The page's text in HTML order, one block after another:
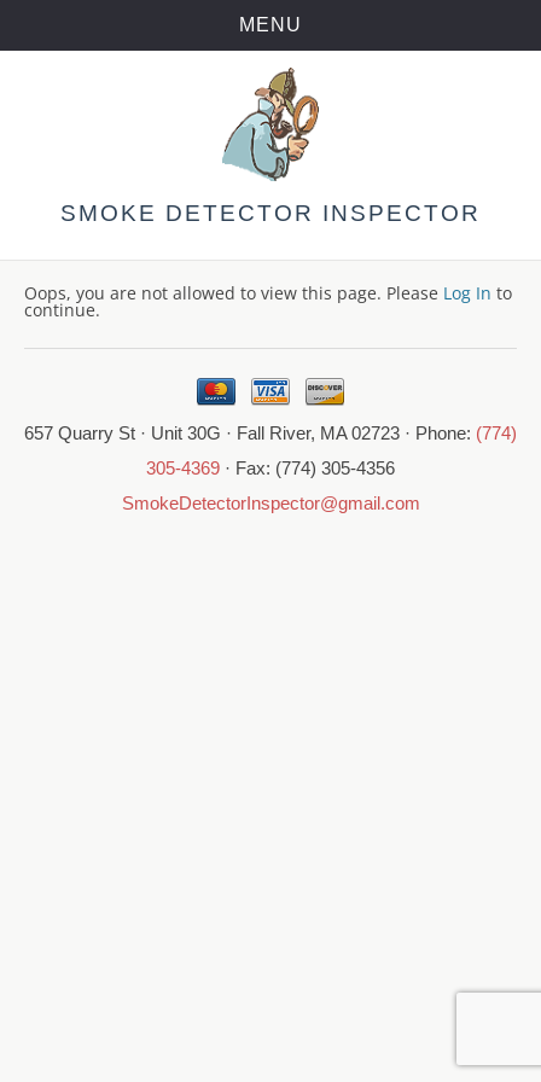
MENU
Skip
to
content
SMOKE DETECTOR INSPECTOR
Oops, you are not allowed to view this page. Please Log In to
continue.
657 Quarry St · Unit 30G · Fall River, MA 02723 · Phone: (774)
305-4369 · Fax: (774) 305-4356
SmokeDetectorInspector@gmail.com